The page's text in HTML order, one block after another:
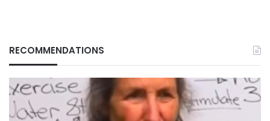
RECOMMENDATIONS